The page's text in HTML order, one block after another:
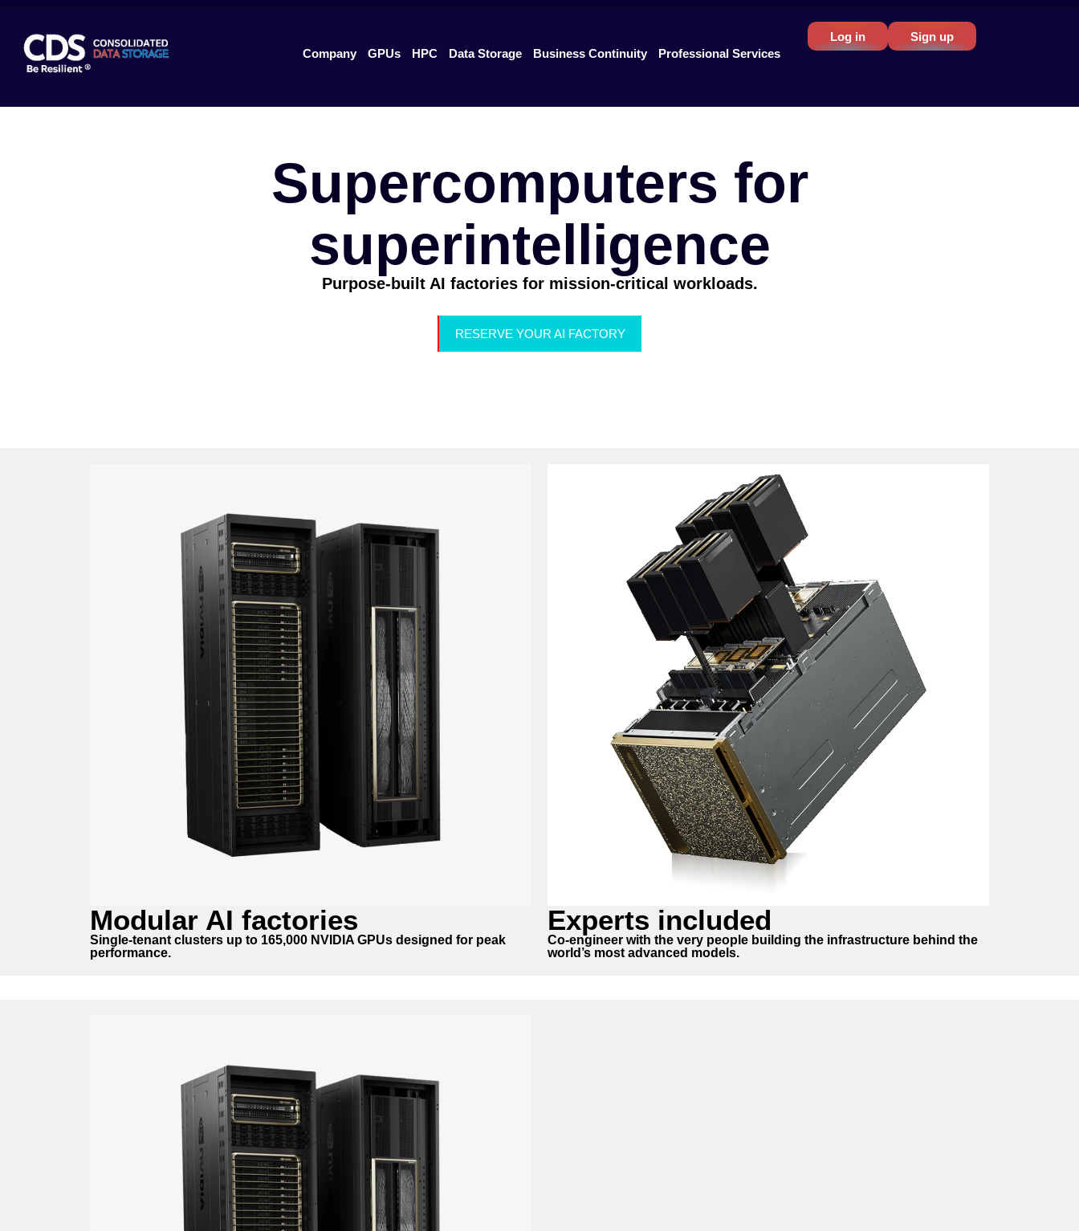
Company GPUs HPC Data Storage Business Continuity Professional Services
Log in Sign up
Supercomputers for
superintelligence
Purpose-built AI factories for mission-critical workloads.
RESERVE YOUR AI FACTORY
Modular AI factories
Single-tenant clusters up to 165,000 NVIDIA GPUs designed for peak
performance.
Experts included
Co-engineer with the very people building the infrastructure behind the
world’s most advanced models.